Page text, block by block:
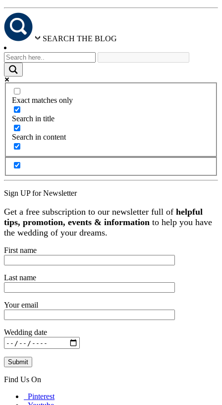
SEARCH THE BLOG
Exact matches only
Search in title
Search in content
Sign UP for Newsletter
Get a free subscription to our newsletter full of helpful
tips, promotion, events & information to help you have
the wedding of your dreams.
First name
Last name
Your email
Wedding date
Find Us On
Pinterest